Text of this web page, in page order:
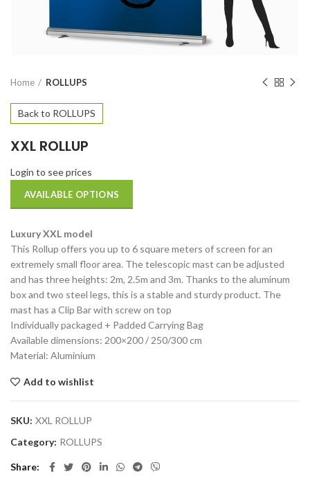
Home ROLLUPS
Back to ROLLUPS
XXL ROLLUP
Login to see prices
AVAILABLE OPTIONS
Luxury XXL model
This Rollup offers you up to 6 square meters of screen for an
extremely small floor area. The telescopic mast can be adjusted
and has three heights: 2m, 2.5m and 3m. Thanks to the aluminum
box and two steel legs, this is a stable and sturdy product. The
mast has a Clip Bar with screw on top
Individually packaged + Padded Carrying Bag
Available dimensions: 200×200 / 250/300 cm
Material: Aluminium
Add to wishlist
SKU: XXL ROLLUP
Category: ROLLUPS
Share